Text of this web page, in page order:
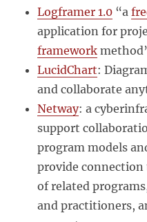
Logframer 1.0 “a
application for
framework
LucidChart:
and collaborate
Netway: a
support
program models
provide
of related
and practitioners,